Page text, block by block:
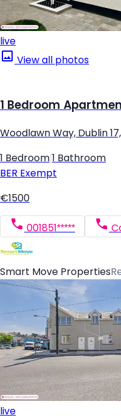
live
View all photos
1 Bedroom
Woodlawn Way, Dublin
1 Bedroom 1 Bathroom
BER Exempt
€1500
001851*****
Smart Move Properties
live